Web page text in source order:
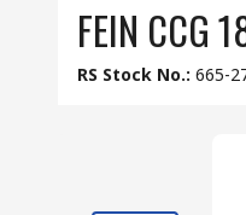
FEIN CCG
RS Stock No.: 665-